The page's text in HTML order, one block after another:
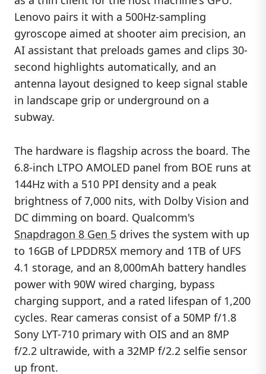
Lenovo pairs it with a 500Hz-sampling
gyroscope aimed at shooter aim precision, an
AI assistant that preloads games and clips 30-
second highlights automatically, and an
antenna layout designed to keep signal stable
in landscape grip or underground on a
subway.
The hardware is flagship across the board. The
6.8-inch LTPO AMOLED panel from BOE runs at
144Hz with a 510 PPI density and a peak
brightness of 7,000 nits, with Dolby Vision and
DC dimming on board. Qualcomm's
Snapdragon 8 Gen 5 drives the system with up
to 16GB of LPDDR5X memory and 1TB of UFS
4.1 storage, and an 8,000mAh battery handles
power with 90W wired charging, bypass
charging support, and a rated lifespan of 1,200
cycles. Rear cameras consist of a 50MP f/1.8
Sony LYT-710 primary with OIS and an 8MP
f/2.2 ultrawide, with a 32MP f/2.2 selfie sensor
up front.